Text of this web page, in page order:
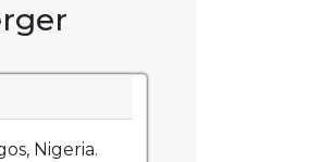
Nigeria.